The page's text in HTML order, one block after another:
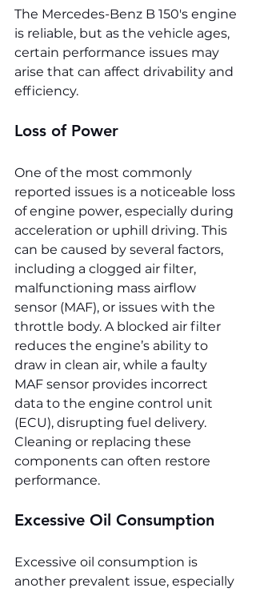
The Mercedes-Benz B 150's engine
is reliable, but as the vehicle ages,
certain performance issues may
arise that can affect drivability and
efficiency.
Loss of Power
One of the most commonly
reported issues is a noticeable loss
of engine power, especially during
acceleration or uphill driving. This
can be caused by several factors,
including a clogged air filter,
malfunctioning mass airflow
sensor (MAF), or issues with the
throttle body. A blocked air filter
reduces the engine’s ability to
draw in clean air, while a faulty
MAF sensor provides incorrect
data to the engine control unit
(ECU), disrupting fuel delivery.
Cleaning or replacing these
components can often restore
performance.
Excessive Oil Consumption
Excessive oil consumption is
another prevalent issue, especially